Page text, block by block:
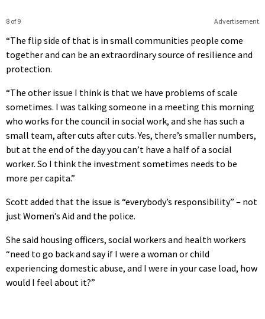
Advertisement
8 of 9
“The flip side of that is in small communities people come
together and can be an extraordinary source of resilience and
protection.
“The other issue I think is that we have problems of scale
sometimes. I was talking someone in a meeting this morning
who works for the council in social work, and she has such a
small team, after cuts after cuts. Yes, there’s smaller numbers,
but at the end of the day you can’t have a half of a social
worker. So I think the investment sometimes needs to be
more per capita.”
Scott added that the issue is “everybody’s responsibility” – not
just Women’s Aid and the police.
She said housing officers, social workers and health workers
“need to go back and say if I were a woman or child
experiencing domestic abuse, and I were in your case load, how
would I feel about it?”